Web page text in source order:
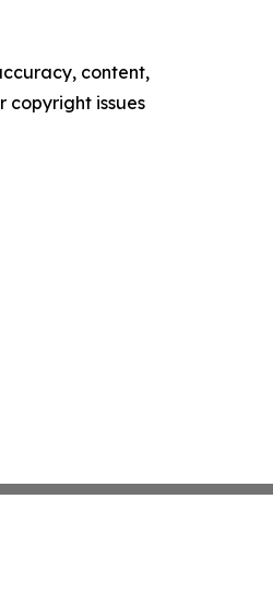
content,
copyright issues